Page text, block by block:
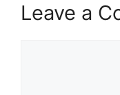
Leave a